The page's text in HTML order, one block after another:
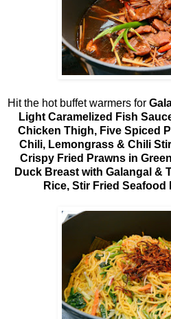
Hit the hot buffet warmers for
Light Caramelized Fish
Chicken Thigh, Five Spiced
Chili, Lemongrass & Chili
Crispy Fried Prawns in
Duck Breast with Galangal &
Rice, Stir Fried Seafood